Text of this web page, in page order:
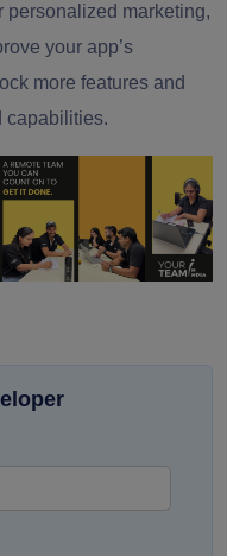
personalized marketing,
your app’s
more features and
capabilities.